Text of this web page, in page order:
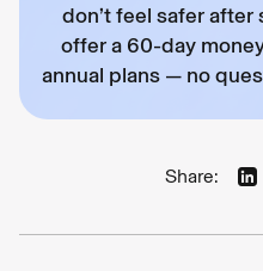
don’t feel safer after
offer a 60-day
annual plans — no
Share: